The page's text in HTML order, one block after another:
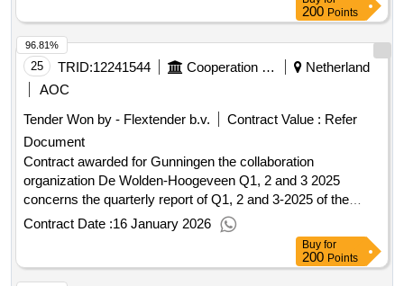
:19/12/2025 Estimated value excluding VAT :.development
location sports fields Schellinkhout
Estimated value excluding VAT :.gunningen das westland
2025 q2
200 Points
25 TRID:12241544 Cooperation Organization De Wolden Hoogeveen
Netherland
AOC
Tender Won by - Flextender b.v.
Contract Value : Refer
Document
Contract awarded for Gunningen the collaboration
organization De Wolden-Hoogeveen Q1, 2 and 3 2025
concerns the quarterly report of Q1, 2 and 3-2025 of the
awarded contract of the DAS of the collaboration
organization De Wolden-Hoogeveen 1.00 Value of the result:
:30/09/2025 Estimated value excluding VAT :.Gunningen the
Contract Date :16 January 2026
96.81%
Buy for
200 Points